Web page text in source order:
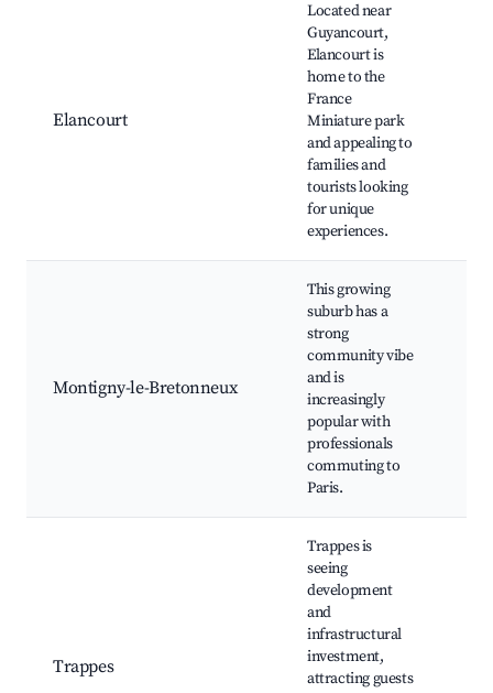
Elancourt
Located near
Guyancourt,
Elancourt is
home to the
France
Miniature park
and appealing to
families and
tourists looking
for unique
experiences.
Montigny-le-Bretonneux
This growing
suburb has a
strong
community vibe
and is
increasingly
popular with
professionals
commuting to
Paris.
Trappes
Trappes is
seeing
development
and
infrastructural
investment,
attracting guests